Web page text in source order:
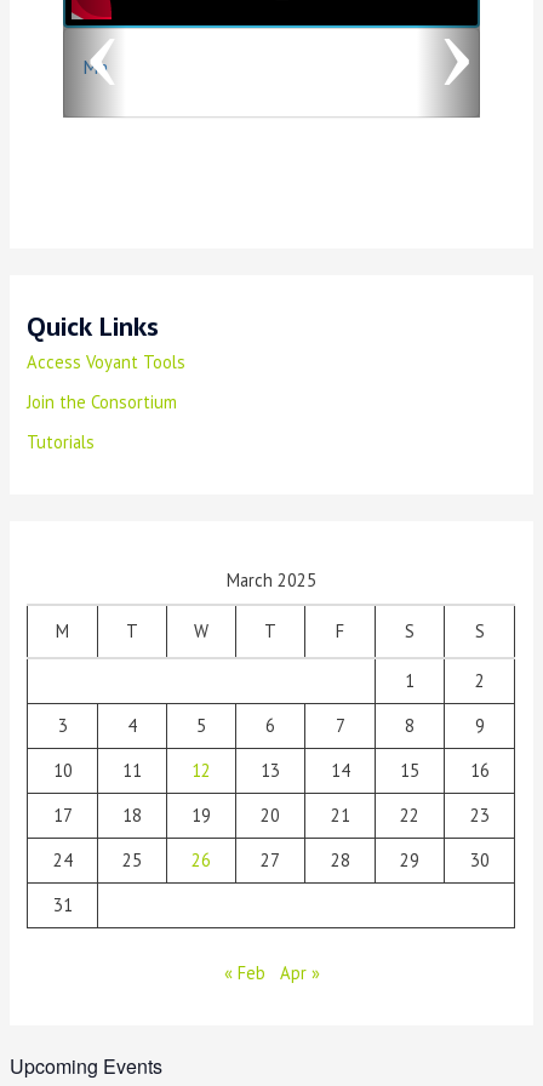
Ma
o
u
s
Quick Links
Access Voyant Tools
Join the Consortium
Tutorials
March 2025
M T W T F S S
1
2
3
4 5 6 7 8
9
10
11 12 13 14 15
16
17
18 19 20 21 22
23
24
25 26 27 28 29
30
31
« Feb Apr »
Upcoming Events